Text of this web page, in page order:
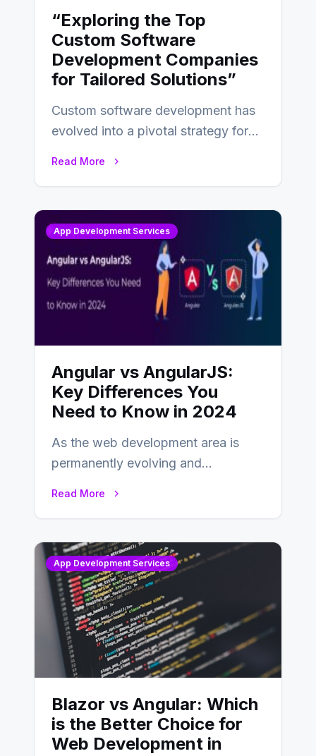
“Exploring the Top
Custom Software
Development Companies
for Tailored Solutions”
Custom software development has
evolved into a pivotal strategy for
Read More
App Development Services
Angular vs AngularJS:
Key Differences You
Need to Know in 2024
As the web development area is
permanently evolving and
Read More
App Development Services
Blazor vs Angular: Which
is the Better Choice for
Web Development in